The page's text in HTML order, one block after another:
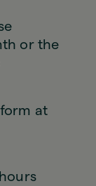
or the
at